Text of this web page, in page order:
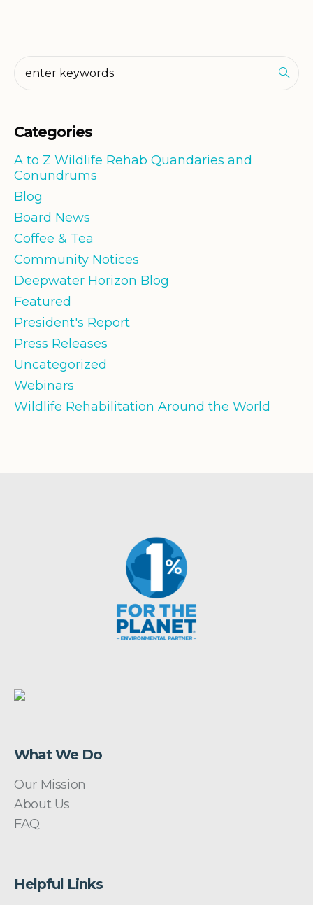
Categories
A to Z Wildlife Rehab Quandaries and
Conundrums
Blog
Board News
Coffee & Tea
Community Notices
Deepwater Horizon Blog
Featured
President's Report
Press Releases
Uncategorized
Webinars
Wildlife Rehabilitation Around the World
What We Do
Our Mission
About Us
FAQ
Helpful Links